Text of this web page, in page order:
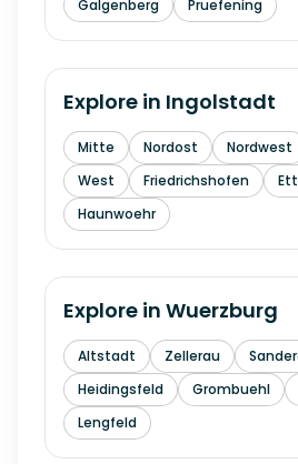
Galgenberg
Pruefening
Explore in Ingolstadt
Mitte Nordost Nordwest
West
Friedrichshofen
Haunwoehr
Explore in Wuerzburg
Altstadt Zellerau
Heidingsfeld
Grombuehl
Lengfeld